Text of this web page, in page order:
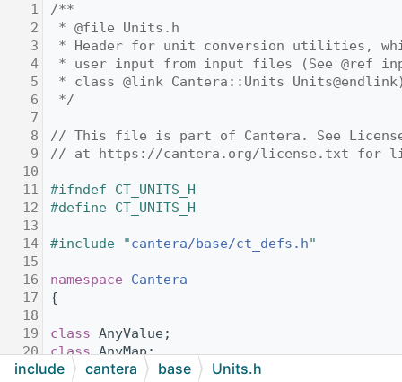
1
/**
2
* @file Units.h
3
* Header for unit conversion utilities,
4
* user input from input files (See @ref
5
* class @link Cantera::Units
6
*/
7
8
// This file is part of Cantera. See
9
// at https://cantera.org/license.txt for
10
11
#ifndef CT_UNITS_H
12
#define CT_UNITS_H
13
14
#include "cantera/base/ct_defs.h"
15
16
namespace Cantera
17
{
18
19
class AnyValue;
20
class AnyMap;
21
include cantera base Units.h